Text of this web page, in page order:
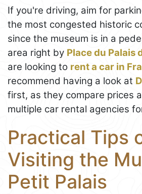
If you're driving, aim for
the most congested historic
since the museum is in a
area right by Place du Palais
are looking to rent a car in
recommend having a look at
first, as they compare prices
multiple car rental agencies
Practical Tips
Visiting the
Petit Palais